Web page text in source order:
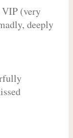
(very
deeply